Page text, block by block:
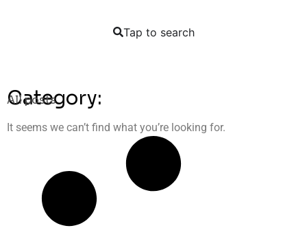
Tap to search
Category:
All posts
It seems we can’t find what you’re looking for.